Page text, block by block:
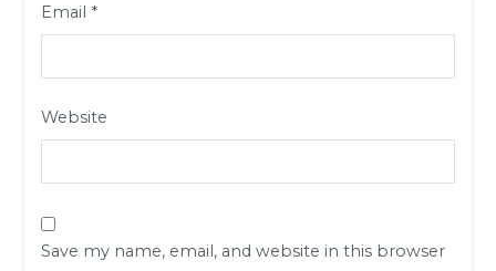
Email *
Website
Save my name, email, and website in this browser